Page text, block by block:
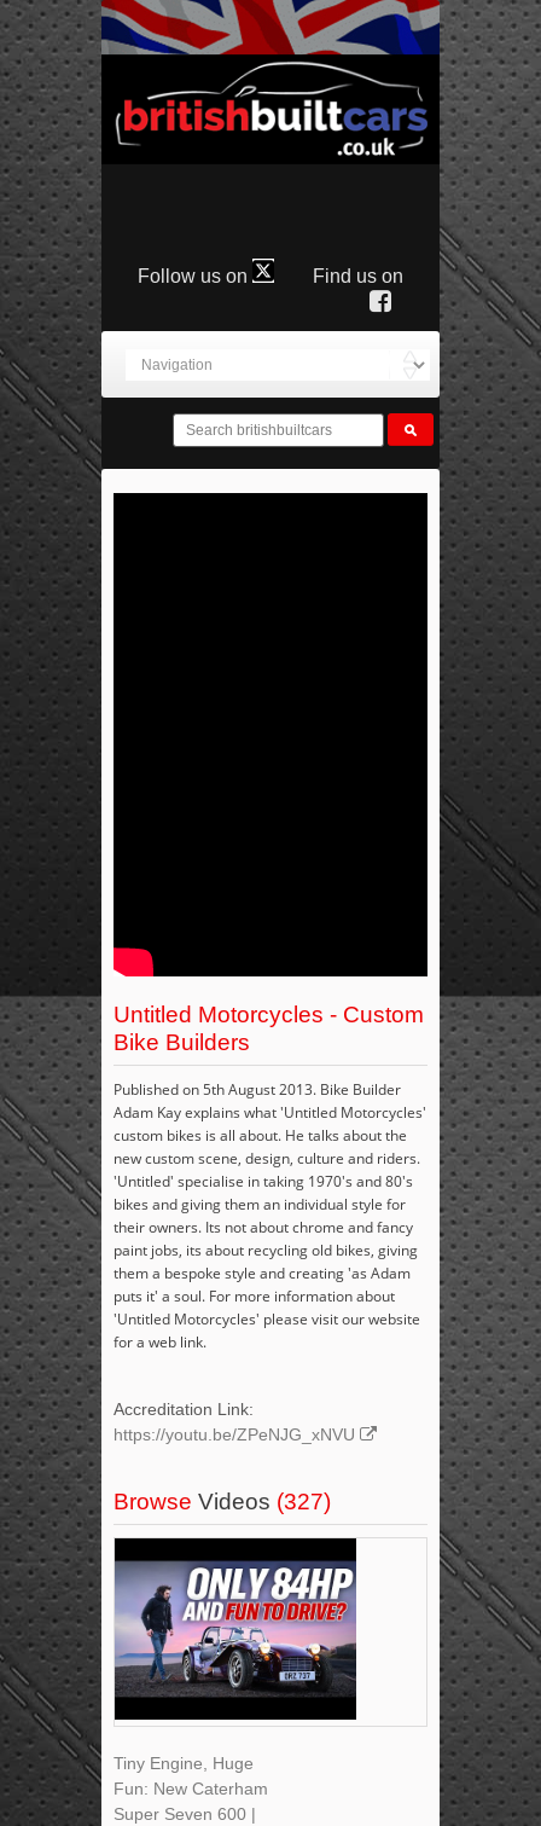
Follow us on Find us on
Untitled Motorcycles - Custom
Bike Builders
Published on 5th August 2013. Bike Builder
Adam Kay explains what 'Untitled Motorcycles'
custom bikes is all about. He talks about the
new custom scene, design, culture and riders.
'Untitled' specialise in taking 1970's and 80's
bikes and giving them an individual style for
their owners. Its not about chrome and fancy
paint jobs, its about recycling old bikes, giving
them a bespoke style and creating 'as Adam
puts it' a soul. For more information about
'Untitled Motorcycles' please visit our website
for a web link.
Accreditation Link:
https://youtu.be/ZPeNJG_xNVU
Browse Videos (327)
Tiny Engine, Huge
Fun: New Caterham
Super Seven 600 |